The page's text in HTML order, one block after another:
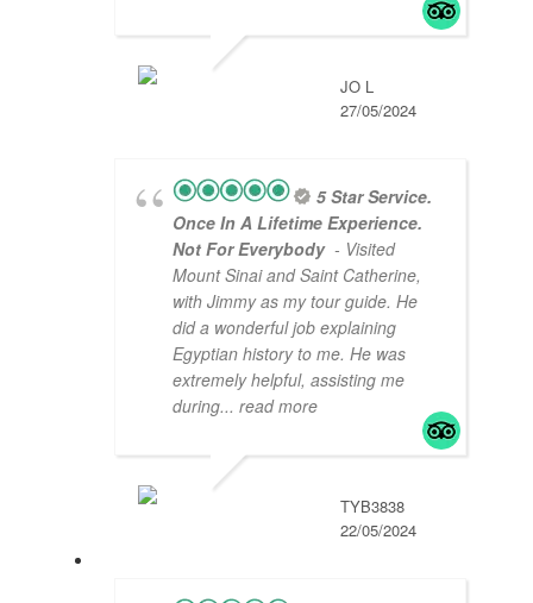
JO L
27/05/2024
5 Star Service.
Once In A Lifetime Experience.
Not For Everybody - Visited
Mount Sinai and Saint Catherine,
with Jimmy as my tour guide. He
did a wonderful job explaining
Egyptian history to me. He was
extremely helpful, assisting me
during... read more
TYB3838
22/05/2024